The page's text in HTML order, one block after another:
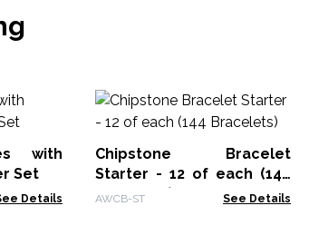
with
Set
Details
Chipstone Bracelet
Starter - 12 of each (144
Bracelets)
AWCB-ST See Details